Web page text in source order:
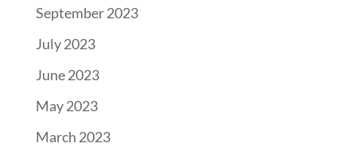
September 2023
July 2023
June 2023
May 2023
March 2023